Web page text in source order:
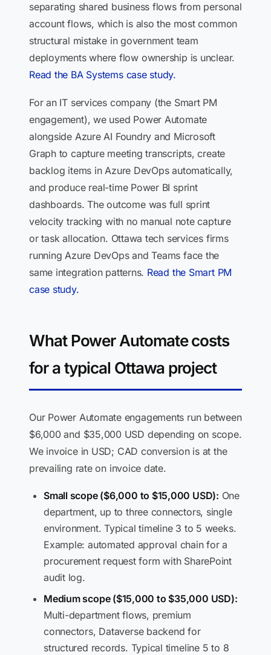
separating shared business flows from personal
account flows, which is also the most common
structural mistake in government team
deployments where flow ownership is unclear.
Read the BA Systems case study.
For an IT services company (the Smart PM
engagement), we used Power Automate
alongside Azure AI Foundry and Microsoft
Graph to capture meeting transcripts, create
backlog items in Azure DevOps automatically,
and produce real-time Power BI sprint
dashboards. The outcome was full sprint
velocity tracking with no manual note capture
or task allocation. Ottawa tech services firms
running Azure DevOps and Teams face the
same integration patterns. Read the Smart PM
case study.
What Power Automate costs
for a typical Ottawa project
Our Power Automate engagements run between
$6,000 and $35,000 USD depending on scope.
We invoice in USD; CAD conversion is at the
prevailing rate on invoice date.
Small scope ($6,000 to $15,000 USD): One
department, up to three connectors, single
environment. Typical timeline 3 to 5 weeks.
Example: automated approval chain for a
procurement request form with SharePoint
audit log.
Medium scope ($15,000 to $35,000 USD):
Multi-department flows, premium
connectors, Dataverse backend for
structured records. Typical timeline 5 to 8